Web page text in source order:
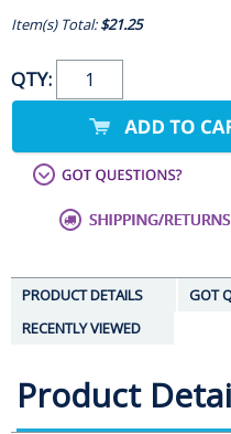
Item(s) Total:$21.25
QTY:
PRODUCT DETAILS
GOT
RECENTLY VIEWED
Product